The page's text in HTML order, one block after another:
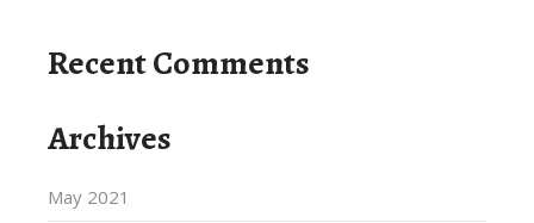
Recent Comments
Archives
May 2021